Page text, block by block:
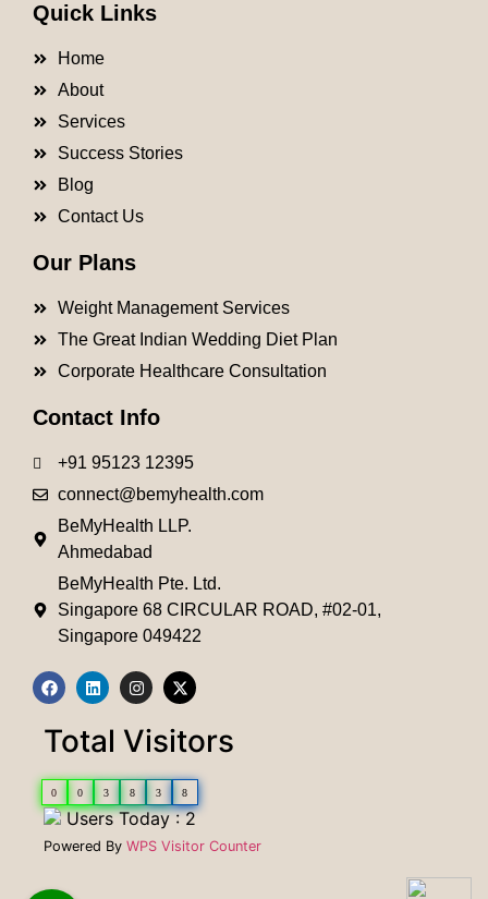
Quick Links
Home
About
Services
Success Stories
Blog
Contact Us
Our Plans
Weight Management Services
The Great Indian Wedding Diet Plan
Corporate Healthcare Consultation
Contact Info
+91 95123 12395
connect@bemyhealth.com
BeMyHealth LLP.
Ahmedabad
BeMyHealth Pte. Ltd.
Singapore 68 CIRCULAR ROAD, #02-01,
Singapore 049422
Total Visitors
0 0 3 8 3 8
Users Today : 2
Powered By WPS Visitor Counter